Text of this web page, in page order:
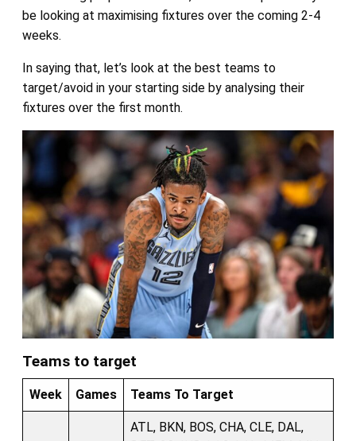
be looking at maximising fixtures over the coming 2-4
weeks.
In saying that, let’s look at the best teams to
target/avoid in your starting side by analysing their
fixtures over the first month.
Teams to target
Week Games Teams To Target
ATL, BKN, BOS, CHA, CLE, DAL,